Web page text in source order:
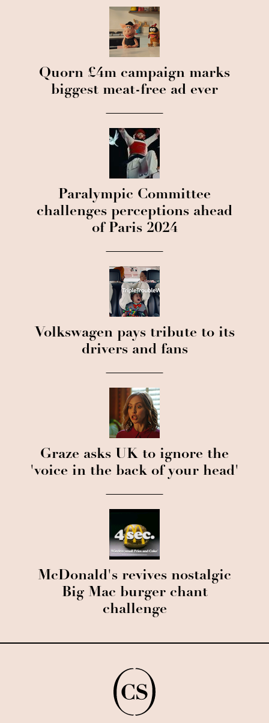
Quorn £4m campaign marks
biggest meat-free ad ever
Paralympic Committee
challenges perceptions ahead
of Paris 2024
Volkswagen pays tribute to its
drivers and fans
Graze asks UK to ignore the
'voice in the back of your head'
McDonald's revives nostalgic
Big Mac burger chant
challenge